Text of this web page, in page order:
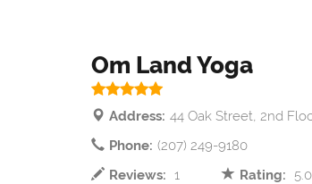
Om Land Yoga
Address: 44 Oak Street, 2nd
Phone: (207) 249-9180
Reviews: 1 Rating: 5.0